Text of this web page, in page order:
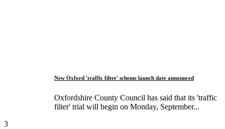
New Oxford 'traffic filter' scheme launch date announced
Oxfordshire County Council has said that its 'traffic
filter' trial will begin on Monday, September...
3